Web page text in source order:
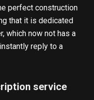
perfect construction
that it is dedicated
which now not has a
reply to a
service